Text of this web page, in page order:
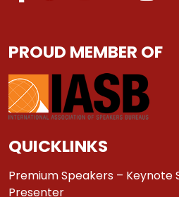
PROUD MEMBER OF
QUICKLINKS
Premium Speakers – Keynote
Presenter